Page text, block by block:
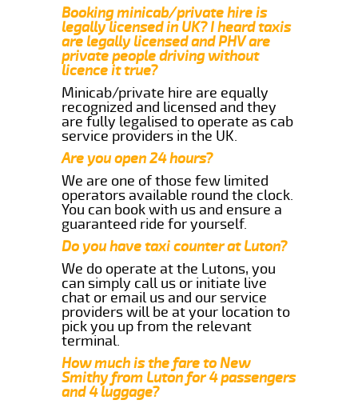
Booking minicab/private hire is
legally licensed in UK? I heard taxis
are legally licensed and PHV are
private people driving without
licence it true?
Minicab/private hire are equally
recognized and licensed and they
are fully legalised to operate as cab
service providers in the UK.
Are you open 24 hours?
We are one of those few limited
operators available round the clock.
You can book with us and ensure a
guaranteed ride for yourself.
Do you have taxi counter at Luton?
We do operate at the Lutons, you
can simply call us or initiate live
chat or email us and our service
providers will be at your location to
pick you up from the relevant
terminal.
How much is the fare to New
Smithy from Luton for 4 passengers
and 4 luggage?